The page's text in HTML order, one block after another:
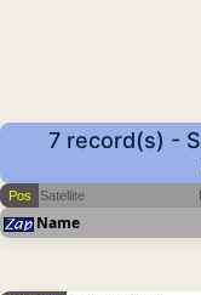
7 record(s) -
Pos Satellite
Name